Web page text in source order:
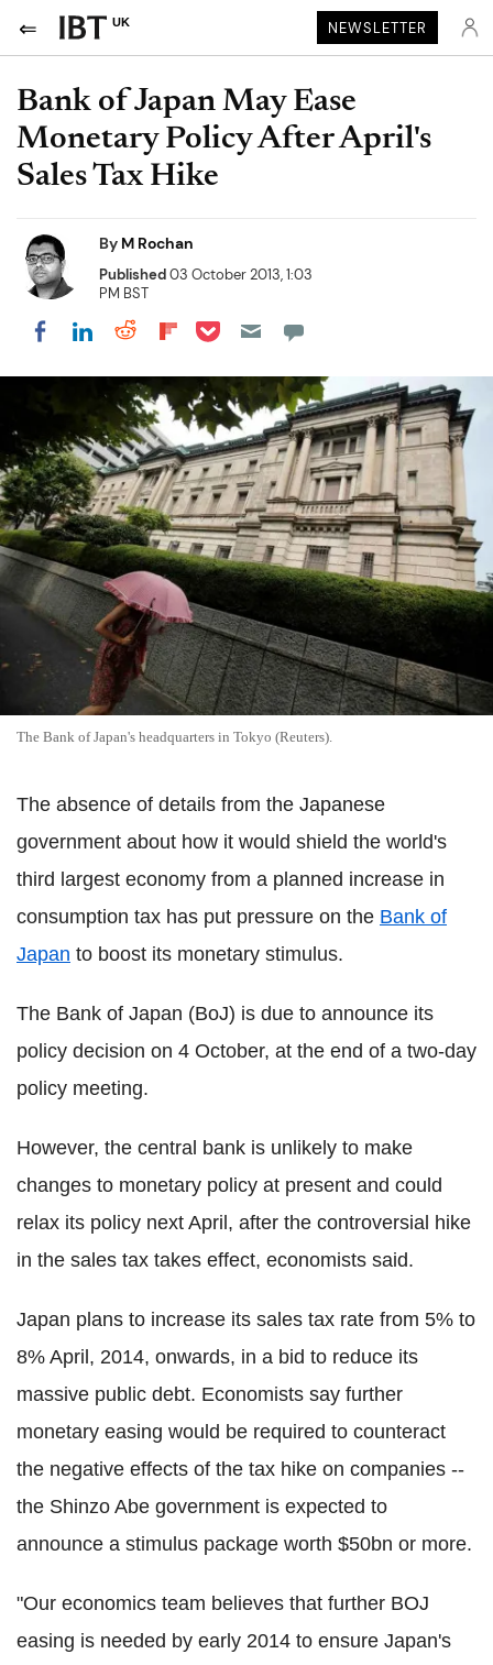
UK NEWSLETTER
Bank of Japan May Ease
Monetary Policy After April's
Sales Tax Hike
By M Rochan
Published03 October 2013, 1:03
PM BST
Share on Facebook
Share on LinkedIn
Share on Reddit
Share on Flipboard
Share on Pocket
The Bank of Japan's headquarters in Tokyo (Reuters).
The absence of details from the Japanese
government about how it would shield the world's
third largest economy from a planned increase in
consumption tax has put pressure on the Bank of
Japan to boost its monetary stimulus.
The Bank of Japan (BoJ) is due to announce its
policy decision on 4 October, at the end of a two-day
policy meeting.
However, the central bank is unlikely to make
changes to monetary policy at present and could
relax its policy next April, after the controversial hike
in the sales tax takes effect, economists said.
Japan plans to increase its sales tax rate from 5% to
8% April, 2014, onwards, in a bid to reduce its
massive public debt. Economists say further
monetary easing would be required to counteract
the negative effects of the tax hike on companies --
the Shinzo Abe government is expected to
announce a stimulus package worth $50bn or more.
"Our economics team believes that further BOJ
easing is needed by early 2014 to ensure Japan's